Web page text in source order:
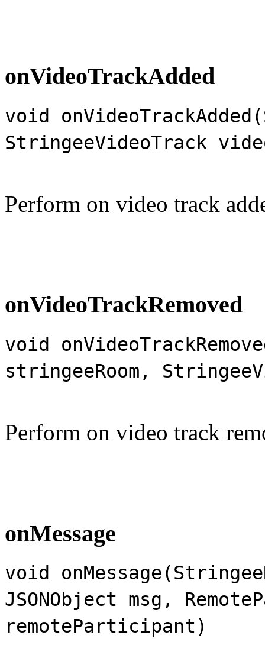
onVideoTrackAdded
void
StringeeVideoTrack
Perform on video track
onVideoTrackRemoved
void
stringeeRoom,
Perform on video track
onMessage
void
JSONObject msg,
remoteParticipant)